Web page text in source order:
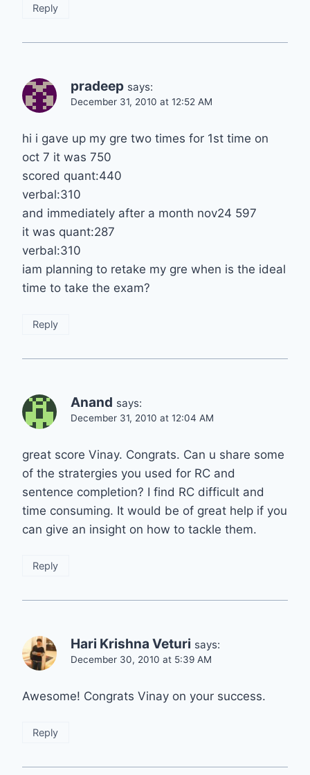
Reply
pradeep says:
December 31, 2010 at 12:52 AM
hi i gave up my gre two times for 1st time on
oct 7 it was 750
scored quant:440
verbal:310
and immediately after a month nov24 597
it was quant:287
verbal:310
iam planning to retake my gre when is the ideal
time to take the exam?
Reply
Anand says:
December 31, 2010 at 12:04 AM
great score Vinay. Congrats. Can u share some
of the stratergies you used for RC and
sentence completion? I find RC difficult and
time consuming. It would be of great help if you
can give an insight on how to tackle them.
Reply
Hari Krishna Veturi says:
December 30, 2010 at 5:39 AM
Awesome! Congrats Vinay on your success.
Reply